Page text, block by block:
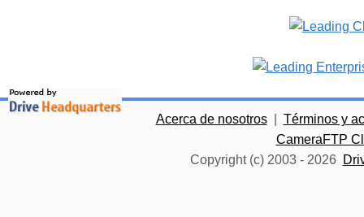
Acerca de nosotros
Términos y
CameraFTP
Copyright (c) 2003 - 2026